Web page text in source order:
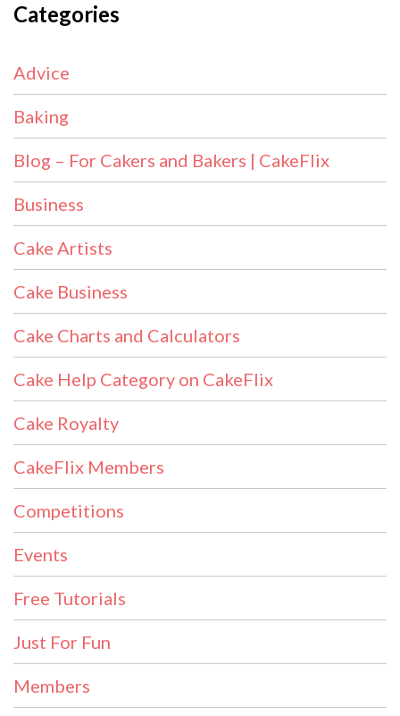
Categories
Advice
Baking
Blog – For Cakers and Bakers | CakeFlix
Business
Cake Artists
Cake Business
Cake Charts and Calculators
Cake Help Category on CakeFlix
Cake Royalty
CakeFlix Members
Competitions
Events
Free Tutorials
Just For Fun
Members